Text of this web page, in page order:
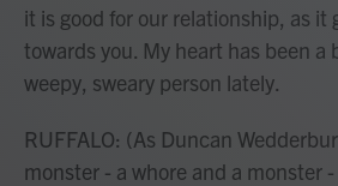
it is good for our relationship, as it
towards you. My heart has been a
weepy, sweary person lately.
RUFFALO: (As Duncan
monster - a whore and a monster